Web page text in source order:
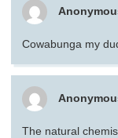
Cowabunga my
The natural